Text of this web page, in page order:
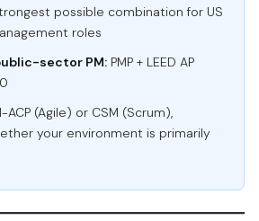
possible combination for US
roles
sector PM: PMP + LEED AP
ACP (Agile) or CSM (Scrum),
your environment is primarily